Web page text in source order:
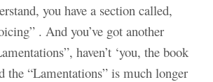
you have a section called,
. And you’ve got another
haven’t ‘you, the book
the “Lamentations” is much longer